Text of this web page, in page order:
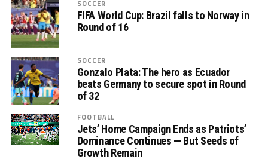
SOCCER
FIFA World Cup: Brazil falls to Norway in
Round of 16
SOCCER
Gonzalo Plata: The hero as Ecuador
beats Germany to secure spot in Round
of 32
FOOTBALL
Jets’ Home Campaign Ends as Patriots’
Dominance Continues — But Seeds of
Growth Remain